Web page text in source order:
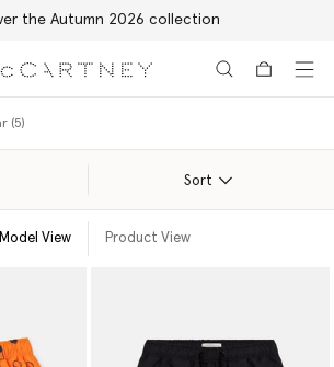
the Autumn 2026 collection
(5)
Sort
Model View Product View